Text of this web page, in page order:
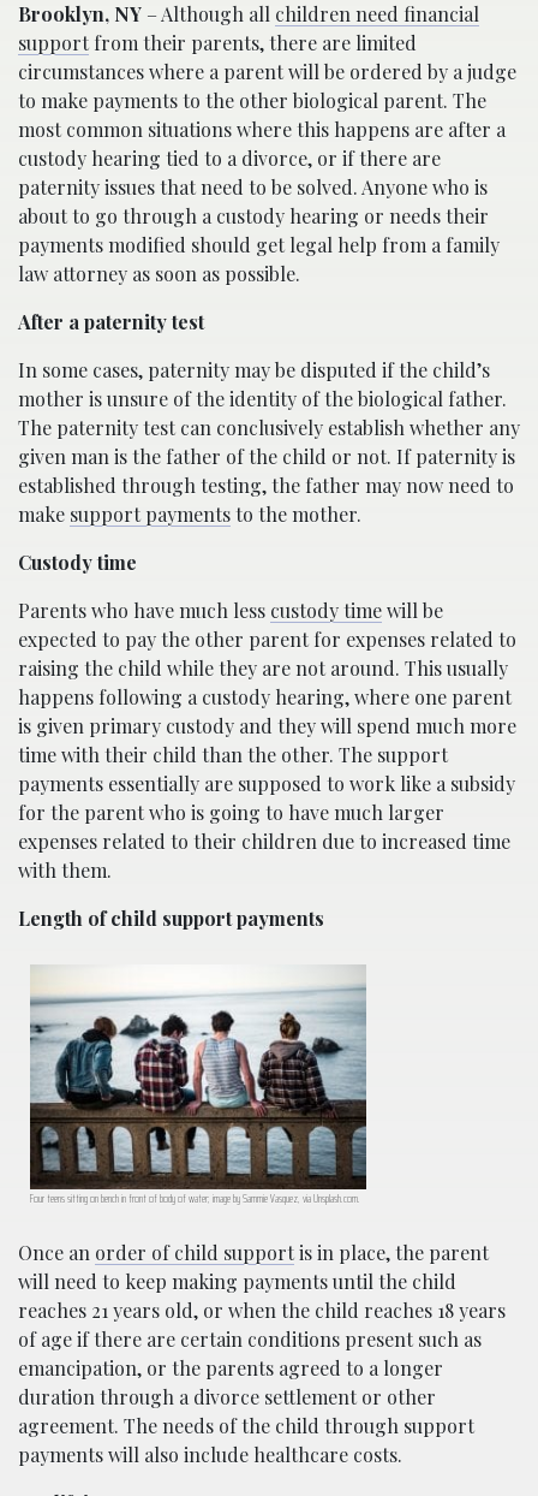
Brooklyn, NY – Although all children need financial
supportfrom their parents, there are limited
circumstances where a parent will be ordered by a judge
to make payments to the other biological parent. The
most common situations where this happens are after a
custody hearing tied to a divorce, or if there are
paternity issues that need to be solved. Anyone who is
about to go through a custody hearing or needs their
payments modified should get legal help from a family
law attorney as soon as possible.
After a paternity test
In some cases, paternity may be disputed if the child’s
mother is unsure of the identity of the biological father.
The paternity test can conclusively establish whether any
given man is the father of the child or not. If paternity is
established through testing, the father may now need to
make support paymentsto the mother.
Custody time
Parents who have much less custody timewill be
expected to pay the other parent for expenses related to
raising the child while they are not around. This usually
happens following a custody hearing, where one parent
is given primary custody and they will spend much more
time with their child than the other. The support
payments essentially are supposed to work like a subsidy
for the parent who is going to have much larger
expenses related to their children due to increased time
with them.
Length of child support payments
Four teens sitting on bench in front of body of water; image by Sammie Vasquez, via Unsplash.com.
Once an order of child supportis in place, the parent
will need to keep making payments until the child
reaches 21 years old, or when the child reaches 18 years
of age if there are certain conditions present such as
emancipation, or the parents agreed to a longer
duration through a divorce settlement or other
agreement. The needs of the child through support
payments will also include healthcare costs.